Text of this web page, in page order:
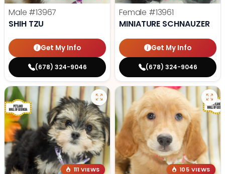
Male #13967
SHIH TZU
Get My Info
(678) 324-9046
Female #13961
MINIATURE SCHNAUZER
Get My Info
(678) 324-9046
111 VIEWS
105 VIEWS